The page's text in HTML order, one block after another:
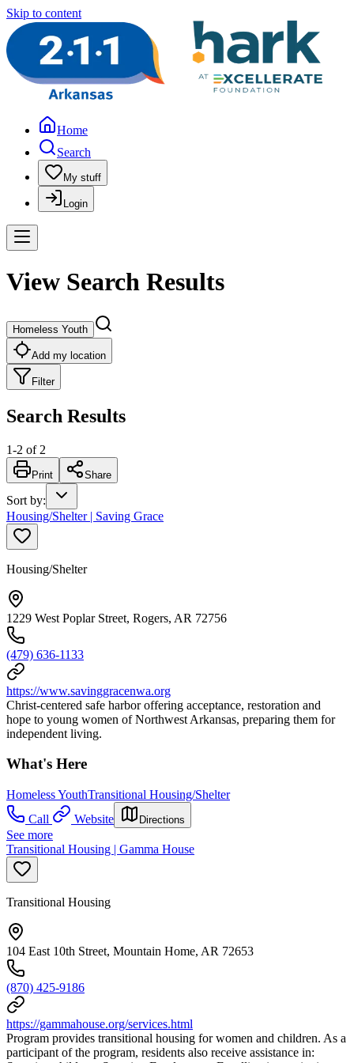
Skip to content
Home
Search
My stuff
Login
View Search Results
Homeless Youth
Add my location
Filter
Search Results
1-2 of 2
Print Share
Sort by:
Housing/Shelter | Saving Grace
Housing/Shelter
1229 West Poplar Street, Rogers, AR 72756
(479) 636-1133
https://www.savinggracenwa.org
Christ-centered safe harbor offering acceptance, restoration and
hope to young women of Northwest Arkansas, preparing them for
independent living.
What's Here
Homeless YouthTransitional Housing/Shelter
Call
Website Directions
See more
Transitional Housing | Gamma House
Transitional Housing
104 East 10th Street, Mountain Home, AR 72653
(870) 425-9186
https://gammahouse.org/services.html
Program provides transitional housing for women and children. As a
participant of the program, residents also receive assistance in: